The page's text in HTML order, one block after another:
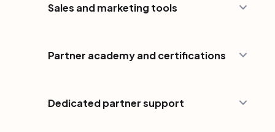
Sales and marketing tools
Partner academy and certifications
Dedicated partner support